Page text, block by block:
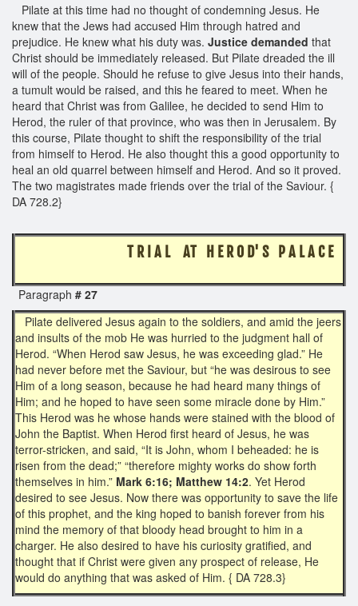
Pilate at this time had no thought of condemning Jesus. He
knew that the Jews had accused Him through hatred and
prejudice. He knew what his duty was. Justice demanded that
Christ should be immediately released. But Pilate dreaded the ill
will of the people. Should he refuse to give Jesus into their hands,
a tumult would be raised, and this he feared to meet. When he
heard that Christ was from Galilee, he decided to send Him to
Herod, the ruler of that province, who was then in Jerusalem. By
this course, Pilate thought to shift the responsibility of the trial
from himself to Herod. He also thought this a good opportunity to
heal an old quarrel between himself and Herod. And so it proved.
The two magistrates made friends over the trial of the Saviour. {
DA 728.2}
T R I A L AT H E R O D' S P A L A C E
Paragraph # 27
Pilate delivered Jesus again to the soldiers, and amid the jeers
and insults of the mob He was hurried to the judgment hall of
Herod. “When Herod saw Jesus, he was exceeding glad.” He
had never before met the Saviour, but “he was desirous to see
Him of a long season, because he had heard many things of
Him; and he hoped to have seen some miracle done by Him.”
This Herod was he whose hands were stained with the blood of
John the Baptist. When Herod first heard of Jesus, he was
terror-stricken, and said, “It is John, whom I beheaded: he is
risen from the dead;” “therefore mighty works do show forth
themselves in him.” Mark 6:16; Matthew 14:2. Yet Herod
desired to see Jesus. Now there was opportunity to save the life
of this prophet, and the king hoped to banish forever from his
mind the memory of that bloody head brought to him in a
charger. He also desired to have his curiosity gratified, and
thought that if Christ were given any prospect of release, He
would do anything that was asked of Him. { DA 728.3}